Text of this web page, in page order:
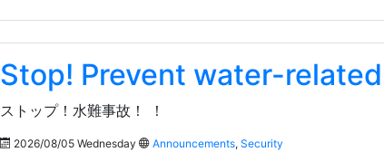
Stop! Prevent water-
ストップ！水難事故！ ！
2026/08/05 Wednesday Announcements, Security